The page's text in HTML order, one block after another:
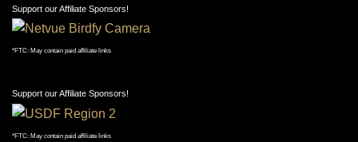
Support our Affiliate Sponsors!
*FTC: May contain paid affiliate links
Support our Affiliate Sponsors!
*FTC: May contain paid affiliate links